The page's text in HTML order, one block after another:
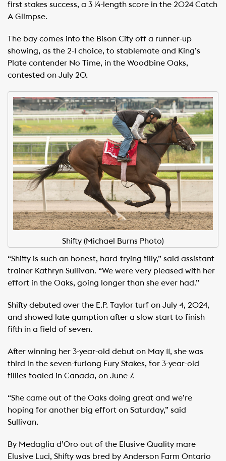
first stakes success, a 3 ¼-length score in the 2024 Catch
A Glimpse.
The bay comes into the Bison City off a runner-up
showing, as the 2-1 choice, to stablemate and King’s
Plate contender No Time, in the Woodbine Oaks,
contested on July 20.
Shifty (Michael Burns Photo)
“Shifty is such an honest, hard-trying filly,” said assistant
trainer Kathryn Sullivan. “We were very pleased with her
effort in the Oaks, going longer than she ever had.”
Shifty debuted over the E.P. Taylor turf on July 4, 2024,
and showed late gumption after a slow start to finish
fifth in a field of seven.
After winning her 3-year-old debut on May 11, she was
third in the seven-furlong Fury Stakes, for 3-year-old
fillies foaled in Canada, on June 7.
“She came out of the Oaks doing great and we’re
hoping for another big effort on Saturday,” said
Sullivan.
By Medaglia d’Oro out of the Elusive Quality mare
Elusive Luci, Shifty was bred by Anderson Farm Ontario